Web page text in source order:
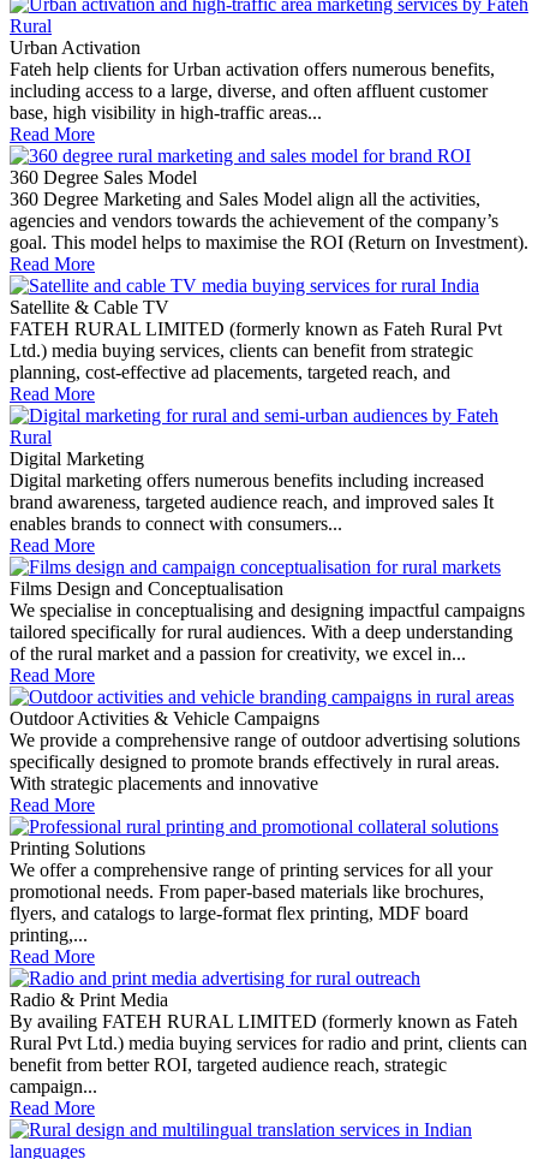
Urban Activation
Fateh help clients for Urban activation offers numerous benefits,
including access to a large, diverse, and often affluent customer
base, high visibility in high-traffic areas...
Read More
360 Degree Sales Model
360 Degree Marketing and Sales Model align all the activities,
agencies and vendors towards the achievement of the company’s
goal. This model helps to maximise the ROI (Return on Investment).
Read More
Satellite & Cable TV
FATEH RURAL LIMITED (formerly known as Fateh Rural Pvt
Ltd.) media buying services, clients can benefit from strategic
planning, cost-effective ad placements, targeted reach, and
Read More
Digital Marketing
Digital marketing offers numerous benefits including increased
brand awareness, targeted audience reach, and improved sales It
enables brands to connect with consumers...
Read More
Films Design and Conceptualisation
We specialise in conceptualising and designing impactful campaigns
tailored specifically for rural audiences. With a deep understanding
of the rural market and a passion for creativity, we excel in...
Read More
Outdoor Activities & Vehicle Campaigns
We provide a comprehensive range of outdoor advertising solutions
specifically designed to promote brands effectively in rural areas.
With strategic placements and innovative
Read More
Printing Solutions
We offer a comprehensive range of printing services for all your
promotional needs. From paper-based materials like brochures,
flyers, and catalogs to large-format flex printing, MDF board
printing,...
Read More
Radio & Print Media
By availing FATEH RURAL LIMITED (formerly known as Fateh
Rural Pvt Ltd.) media buying services for radio and print, clients can
benefit from better ROI, targeted audience reach, strategic
campaign...
Read More